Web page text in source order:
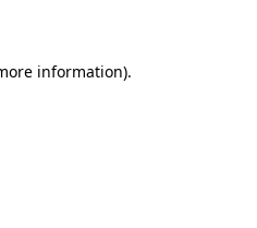
information).